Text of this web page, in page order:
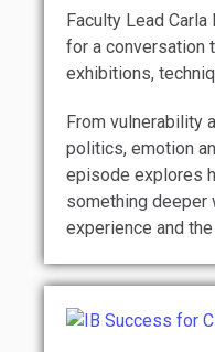
Faculty Lead
for a conversation
exhibitions,
From vulnerability
politics, emotion
episode explores
something deeper
experience and